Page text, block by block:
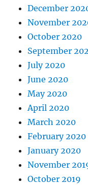
December
November
October 2020
September
July 2020
June 2020
May 2020
April 2020
March 2020
February 2020
January 2020
November
October 2019